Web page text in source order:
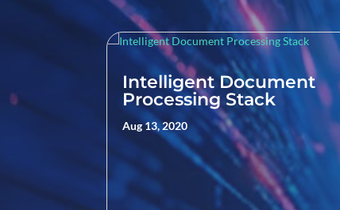
Intelligent Document
Processing Stack
Aug 13, 2020